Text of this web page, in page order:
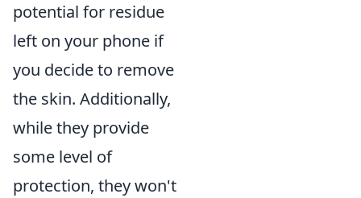
potential for residue
left on your phone if
you decide to remove
the skin. Additionally,
while they provide
some level of
protection, they won't